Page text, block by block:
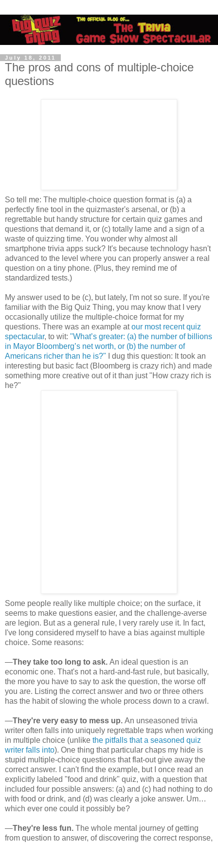
July 18, 2011
The pros and cons of multiple-choice
questions
So tell me: The multiple-choice question format is (a) a
perfectly fine tool in the quizmaster's arsenal, or (b) a
regrettable but handy structure for certain quiz games and
questions that demand it, or (c) totally lame and a sign of a
waste of quizzing time. You wonder why almost all
smartphone trivia apps suck? It's because technology hasn't
advanced to the level where you can properly answer a real
question on a tiny phone. (Plus, they remind me of
standardized tests.)
My answer used to be (c), but lately, I'm not so sure. If you're
familiar with the Big Quiz Thing, you may know that I very
occasionally utilize the multiple-choice format for my
questions. There was an example atour most recent quiz
spectacular, to wit: "What’s greater: (a) the number of billions
in Mayor Bloomberg’s net worth, or (b) the number of
Americans richer than he is?" I dug this question: It took an
interesting but basic fact (Bloomberg is crazy rich) and made
something more creative out of it than just "How crazy rich is
he?"
Some people really like multiple choice; on the surface, it
seems to make questions easier, and the challenge-averse
are legion. But as a general rule, I very rarely use it. In fact,
I've long considered myself to have a bias against multiple
choice. Some reasons:
—They take too long to ask. An ideal question is an
economic one. That's not a hard-and-fast rule, but basically,
the more you have to say to ask the question, the worse off
you are. Listing the correct answer and two or three others
has the habit of slowing the whole process down to a crawl.
—They're very easy to mess up. An unseasoned trivia
writer often falls into uniquely regrettable traps when working
in multiple choice (unlike the pitfalls that a seasoned quiz
writer falls into). One thing that particular chaps my hide is
stupid multiple-choice questions that flat-out give away the
correct answer. I can't find the example, but I once read an
explicitly labeled "food and drink" quiz, with a question that
included four possible answers: (a) and (c) had nothing to do
with food or drink, and (d) was clearly a joke answer. Um…
which ever one could it possibly be?
—They're less fun. The whole mental journey of getting
from question to answer, of discovering the correct response,